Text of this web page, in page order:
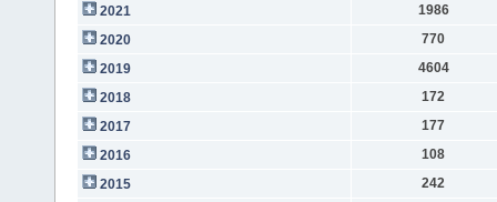
2021
1986
2020
770
2019
4604
2018
172
2017
177
2016
108
2015
242